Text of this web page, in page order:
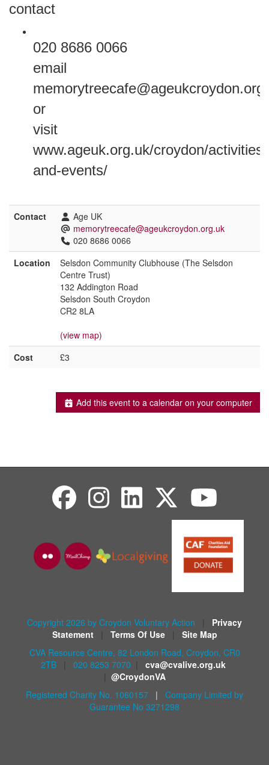
contact
020 8686 0066
email
or
visit
www.ageuk.org.uk/croydon/activities-
and-events/
Contact
Age UK
memorytreecafe@ageukcroydon.org.uk
020 8686 0066
Location
Selsdon Community Clubhouse (The Selsdon
Centre Trust)
132 Addington Road
Selsdon South Croydon
CR2 8LA
(view map)
Cost
£3
Add this event to a calendar on your computer
Copyright 2026 by Croydon Voluntary Action
Privacy
Statement
Terms Of Use
Site Map
CVA Resource Centre, 82 London Road, Croydon, CR0
2TB
020 8253 7070
cva@cvalive.org.uk
@CroydonVA
Registered Charity No. 1060157 | Company Limited by
Guarantee No 3271298